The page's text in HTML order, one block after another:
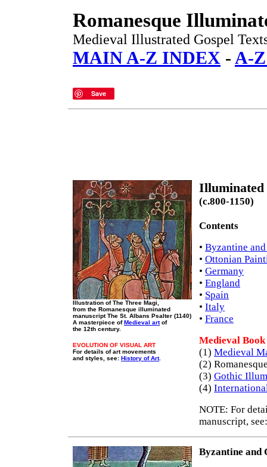
Romanesque
Medieval Illustrated Gospel
MAIN A-Z INDEX - A-
Save
Illustration of The Three Magi,
from the Romanesque illuminated
manuscript The St. Albans Psalter (1140)
A masterpiece ofMedieval artof
the 12th century.
EVOLUTION OF VISUAL ART
For details of art movements
and styles, see: History of Art.
Illuminated
(c.800-1150)
Contents
• Byzantine
• Ottonian
• Germany
• England
• Spain
• Italy
• France
Medieval
(1) Medieval
(2)
(3) Gothic
(4)
NOTE: For
manuscript,
Byzantine and